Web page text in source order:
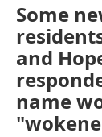
Some
and
name